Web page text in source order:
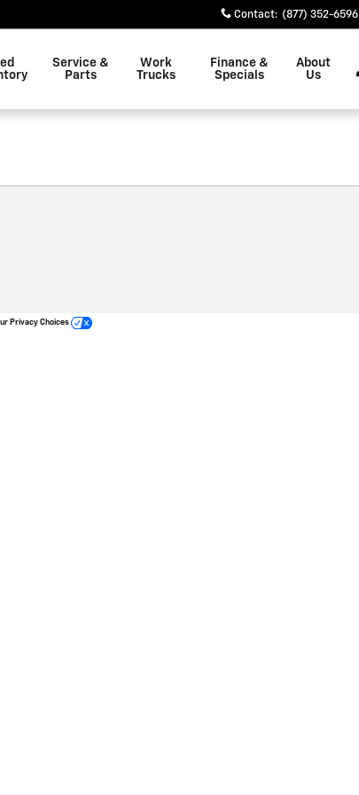
Contact: (877) 352-6596
Service &
Parts
Work
Trucks
Finance &
Specials
About
Us
Privacy Choices